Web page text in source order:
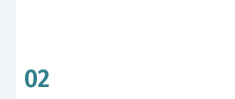
02